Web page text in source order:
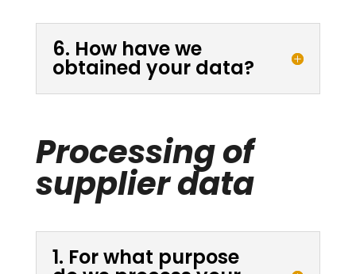
6. How have we
obtained your data?
Processing of
supplier data
1. For what purpose